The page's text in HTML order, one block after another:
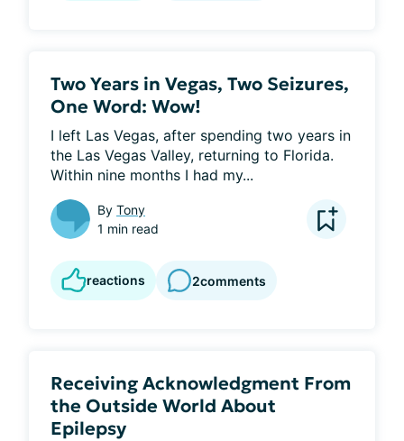
Two Years in Vegas, Two Seizures,
One Word: Wow!
I left Las Vegas, after spending two years in
the Las Vegas Valley, returning to Florida.
Within nine months I had my...
By Tony
1 min read
reactions 2comments
Receiving Acknowledgment From
the Outside World About
Epilepsy